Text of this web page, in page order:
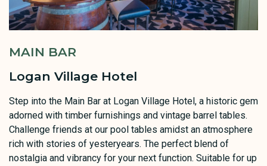
MAIN BAR
Logan Village Hotel
Step into the Main Bar at Logan Village Hotel, a historic gem
adorned with timber furnishings and vintage barrel tables.
Challenge friends at our pool tables amidst an atmosphere
rich with stories of yesteryears. The perfect blend of
nostalgia and vibrancy for your next function. Suitable for up